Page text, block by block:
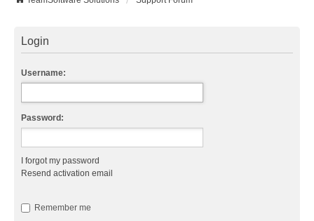
Login
Username:
Password:
I forgot my password
Resend activation email
Remember me